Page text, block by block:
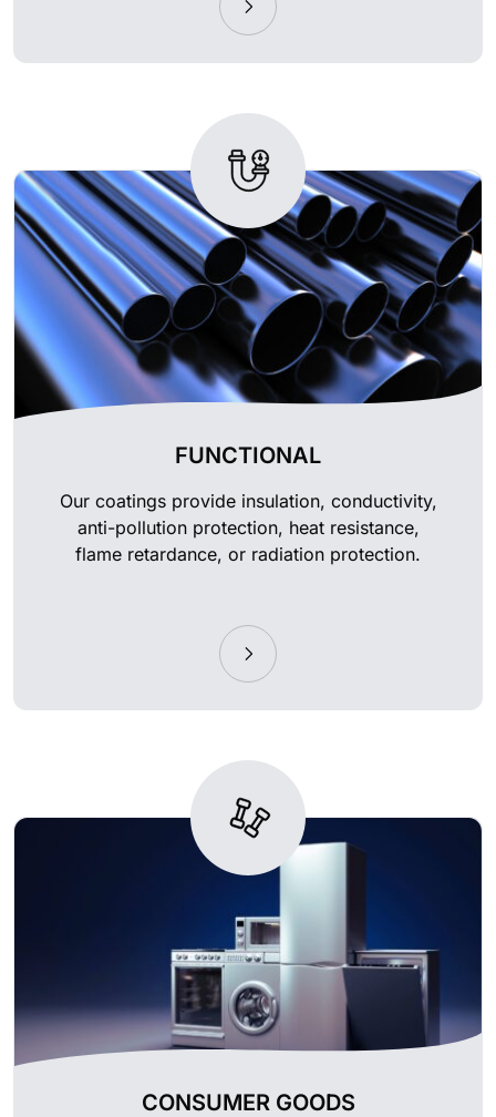
FUNCTIONAL
Our coatings provide insulation, conductivity,
anti-pollution protection, heat resistance,
flame retardance, or radiation protection.
CONSUMER GOODS